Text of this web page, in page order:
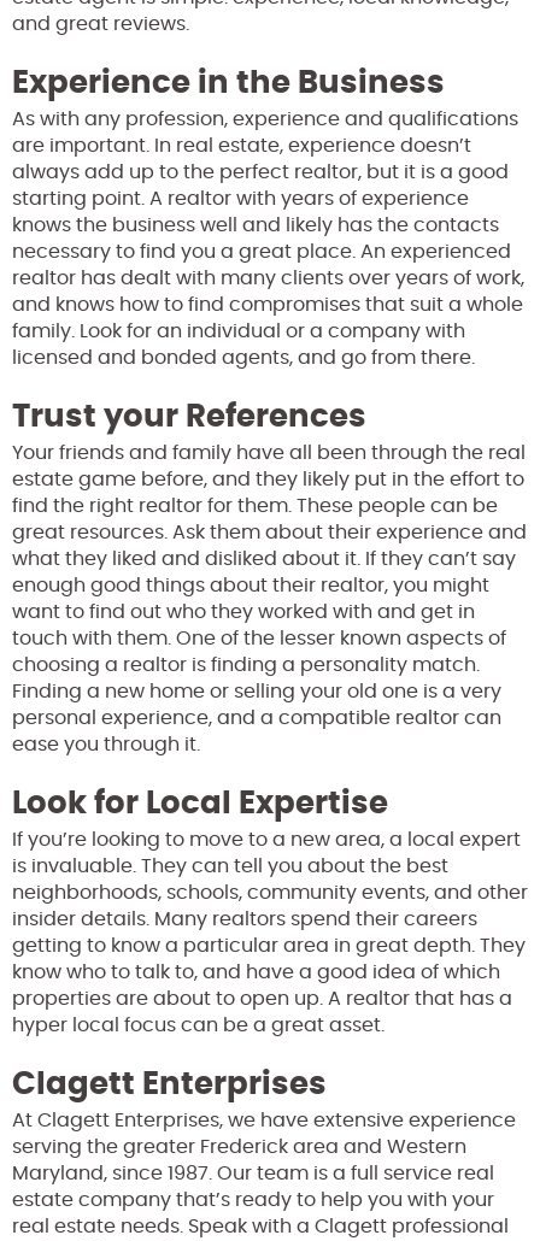
and great reviews.
Experience in the Business
As with any profession, experience and qualifications
are important. In real estate, experience doesn’t
always add up to the perfect realtor, but it is a good
starting point. A realtor with years of experience
knows the business well and likely has the contacts
necessary to find you a great place. An experienced
realtor has dealt with many clients over years of work,
and knows how to find compromises that suit a whole
family. Look for an individual or a company with
licensed and bonded agents, and go from there.
Trust your References
Your friends and family have all been through the real
estate game before, and they likely put in the effort to
find the right realtor for them. These people can be
great resources. Ask them about their experience and
what they liked and disliked about it. If they can’t say
enough good things about their realtor, you might
want to find out who they worked with and get in
touch with them. One of the lesser known aspects of
choosing a realtor is finding a personality match.
Finding a new home or selling your old one is a very
personal experience, and a compatible realtor can
ease you through it.
Look for Local Expertise
If you’re looking to move to a new area, a local expert
is invaluable. They can tell you about the best
neighborhoods, schools, community events, and other
insider details. Many realtors spend their careers
getting to know a particular area in great depth. They
know who to talk to, and have a good idea of which
properties are about to open up. A realtor that has a
hyper local focus can be a great asset.
Clagett Enterprises
At Clagett Enterprises, we have extensive experience
serving the greater Frederick area and Western
Maryland, since 1987. Our team is a full service real
estate company that’s ready to help you with your
real estate needs. Speak with a Clagett professional